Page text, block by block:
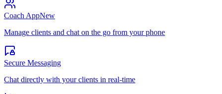
Coach AppNew
Manage clients and chat on the go from your phone
Secure Messaging
Chat directly with your clients in real-time